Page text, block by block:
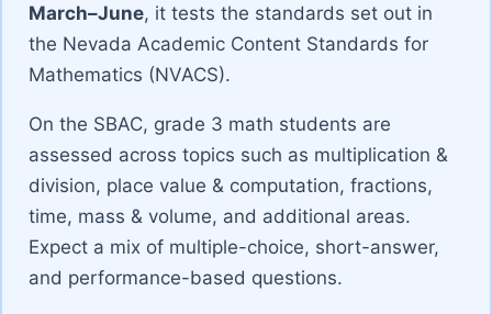
March–June, it tests the standards set out in
the Nevada Academic Content Standards for
Mathematics (NVACS).
On the SBAC, grade 3 math students are
assessed across topics such as multiplication &
division, place value & computation, fractions,
time, mass & volume, and additional areas.
Expect a mix of multiple-choice, short-answer,
and performance-based questions.